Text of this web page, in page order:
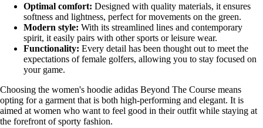
Optimal comfort: Designed with quality materials, it ensures
softness and lightness, perfect for movements on the green.
Modern style: With its streamlined lines and contemporary
spirit, it easily pairs with other sports or leisure wear.
Functionality: Every detail has been thought out to meet the
expectations of female golfers, allowing you to stay focused on
your game.
Choosing the women's hoodie adidas Beyond The Course means
opting for a garment that is both high-performing and elegant. It is
aimed at women who want to feel good in their outfit while staying at
the forefront of sporty fashion.